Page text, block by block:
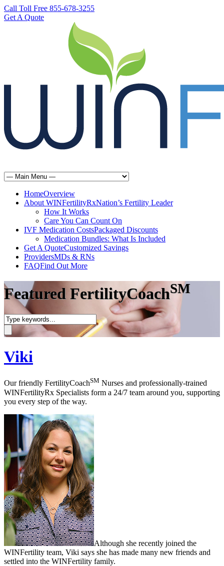
Call Toll Free 855-678-3255
Get A Quote
HomeOverview
About WINFertilityRxNation’s Fertility Leader
How It Works
Care You Can Count On
IVF Medication CostsPackaged Discounts
Medication Bundles: What Is Included
Get A QuoteCustomized Savings
ProvidersMDs & RNs
FAQFind Out More
Featured FertilityCoachSM
Viki
Our friendly FertilityCoachSM Nurses and professionally-trained
WINFertilityRx Specialists form a 24/7 team around you, supporting
you every step of the way.
Although she recently joined the
WINFertility team, Viki says she has made many new friends and
settled into the WINFertility family.